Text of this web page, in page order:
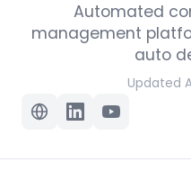
Automated
management
auto
Updated